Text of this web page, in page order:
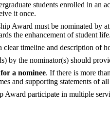
students enrolled in an
it once.
Award must be nominated by
the enhancement of student life.
clear timeline and description
by the nominator(s) should
a nominee. If there is more
and supporting statements of
participate in multiple